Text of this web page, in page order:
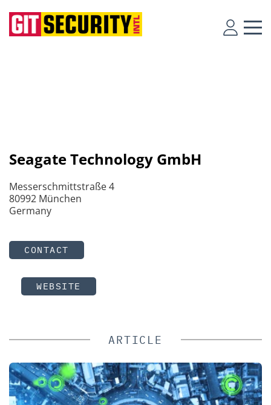
Seagate Technology GmbH
Messerschmittstraße 4
80992 München
Germany
CONTACT
WEBSITE
ARTICLE